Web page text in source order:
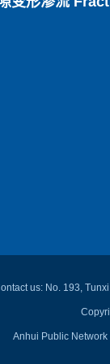
us: No. 193,
Anhui Public